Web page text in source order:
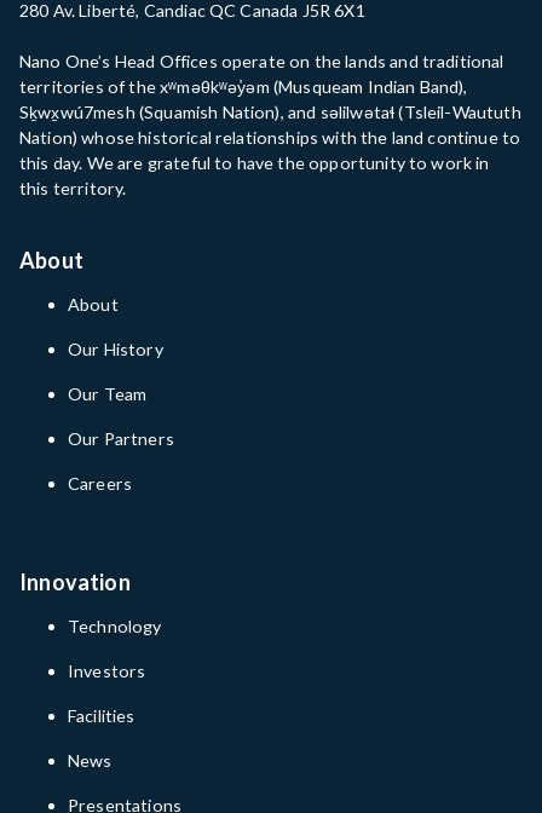
280 Av. Liberté, Candiac QC Canada J5R 6X1
Nano One’s Head Offices operate on the lands and traditional
territories of the xʷməθkʷəy̓əm (Musqueam Indian Band),
Sḵwx̱wú7mesh (Squamish Nation), and səlilwətaɬ (Tsleil-Waututh
Nation) whose historical relationships with the land continue to
this day. We are grateful to have the opportunity to work in
this territory.
About
About
Our History
Our Team
Our Partners
Careers
Innovation
Technology
Investors
Facilities
News
Presentations